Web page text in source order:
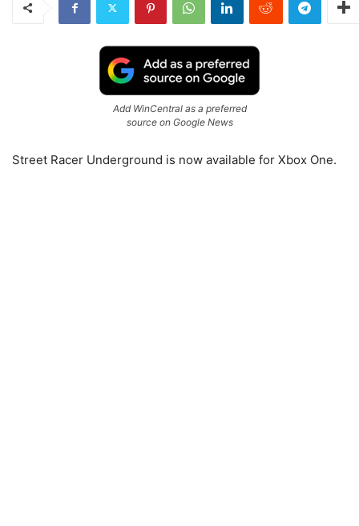
Add WinCentral as a preferred
source on Google News
Street Racer Underground is now available for Xbox One.